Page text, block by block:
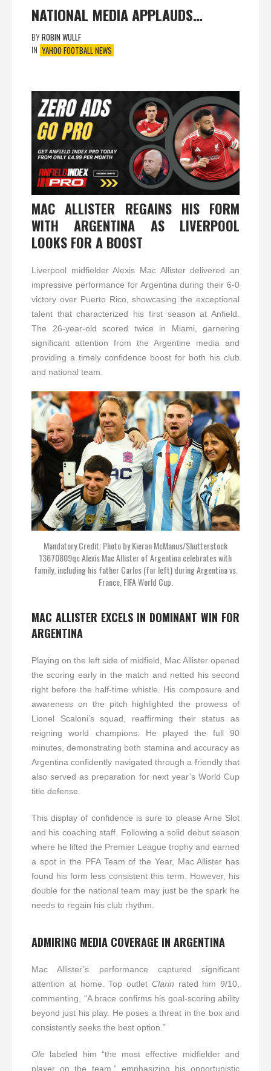
NATIONAL MEDIA APPLAUDS…
BYROBIN WULLF
IN YAHOO FOOTBALL NEWS
MAC ALLISTER REGAINS HIS FORM
WITH ARGENTINA AS LIVERPOOL
LOOKS FOR A BOOST
Liverpool midfielder Alexis Mac Allister delivered an
impressive performance for Argentina during their 6-0
victory over Puerto Rico, showcasing the exceptional
talent that characterized his first season at Anfield.
The 26-year-old scored twice in Miami, garnering
significant attention from the Argentine media and
providing a timely confidence boost for both his club
and national team.
Mandatory Credit: Photo by Kieran McManus/Shutterstock
13670809qc Alexis Mac Allister of Argentina celebrates with
family, including his father Carlos (far left) during Argentina vs.
France, FIFA World Cup.
MAC ALLISTER EXCELS IN DOMINANT WIN FOR
ARGENTINA
Playing on the left side of midfield, Mac Allister opened
the scoring early in the match and netted his second
right before the half-time whistle. His composure and
awareness on the pitch highlighted the prowess of
Lionel Scaloni’s squad, reaffirming their status as
reigning world champions. He played the full 90
minutes, demonstrating both stamina and accuracy as
Argentina confidently navigated through a friendly that
also served as preparation for next year’s World Cup
title defense.
This display of confidence is sure to please Arne Slot
and his coaching staff. Following a solid debut season
where he lifted the Premier League trophy and earned
a spot in the PFA Team of the Year, Mac Allister has
found his form less consistent this term. However, his
double for the national team may just be the spark he
needs to regain his club rhythm.
ADMIRING MEDIA COVERAGE IN ARGENTINA
Mac Allister’s performance captured significant
attention at home. Top outlet Clarin rated him 9/10,
commenting, “A brace confirms his goal-scoring ability
beyond just his play. He poses a threat in the box and
consistently seeks the best option.”
Ole labeled him “the most effective midfielder and
player on the team,” emphasizing his opportunistic